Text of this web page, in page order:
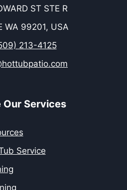
ST STE R
WA 99201, USA
213-4125
Our Services
Service